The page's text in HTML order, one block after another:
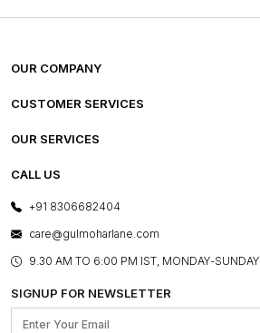
OUR COMPANY
ABOUT US
PRESS COVERAGE
SHOP THE LOOK
BLOG
OUR BELIEF - SUSTAINIBILITY
CUSTOMER SERVICES
FREQUENTLY ASKED QUESTIONS
FRANCHISE ENQUIRY
CONTACT US
OUR SERVICES
E-GIFT CARDS
LAYOUT SERVICES
BESPOKE SERVICES
ASSEMBLY SERVICES
GL PRIME- LOYALTY PROGRAMME
CALL US
+91 8306682404
care@gulmoharlane.com
9.30 AM TO 6:00 PM IST, MONDAY-SUNDAY
SIGNUP FOR NEWSLETTER